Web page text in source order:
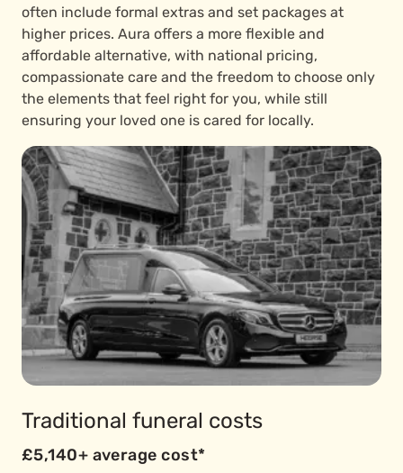
often include formal extras and set packages at
higher prices. Aura offers a more flexible and
affordable alternative, with national pricing,
compassionate care and the freedom to choose only
the elements that feel right for you, while still
ensuring your loved one is cared for locally.
Traditional funeral costs
£5,140+ average cost*